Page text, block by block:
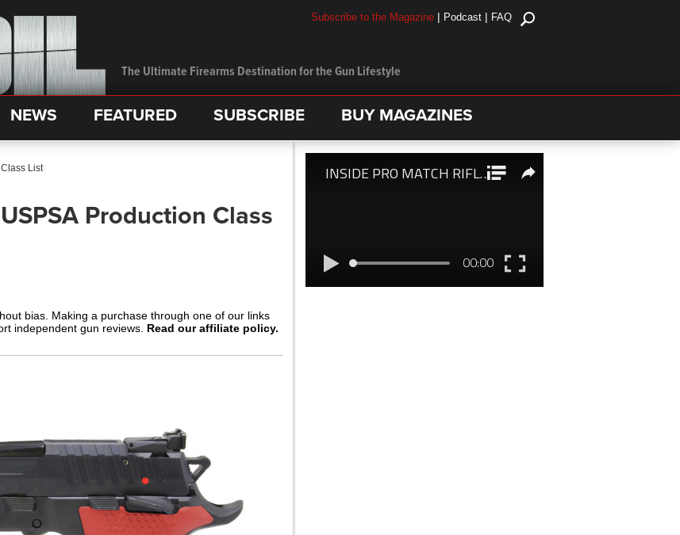
The Ultimate Firearms Destination for the Gun Lifestyle
Subscribe to the Magazine | Podcast | FAQ
NEWS FEATURED SUBSCRIBE BUY MAGAZINES
List
Production Class
bias. Making a purchase through one of our links
independent gun reviews. Read our affiliate policy.